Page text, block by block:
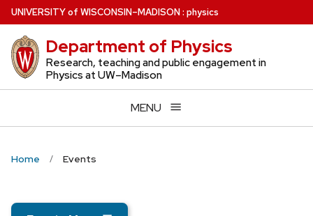
Skip
to
main
content
UNIVERSITYof WISCONSIN–MADISON: physics
Department of Physics
Research, teaching and public engagement in
Physics at UW–Madison
MENU
Home Events